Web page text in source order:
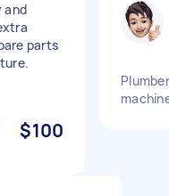
and
parts
$100